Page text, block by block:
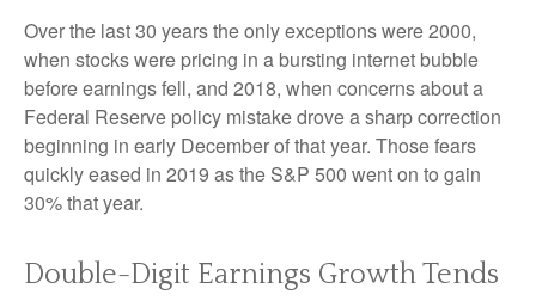
Over the last 30 years the only exceptions were 2000,
when stocks were pricing in a bursting internet bubble
before earnings fell, and 2018, when concerns about a
Federal Reserve policy mistake drove a sharp correction
beginning in early December of that year. Those fears
quickly eased in 2019 as the S&P 500 went on to gain
30% that year.
Double-Digit Earnings Growth Tends